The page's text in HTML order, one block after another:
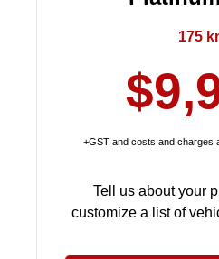
175
+GST and costs and charges
Tell us about your
customize a list of